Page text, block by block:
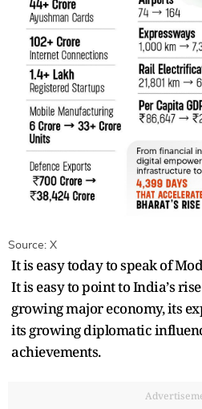
Source: X
It is easy today to speak of
It is easy to point to India’s
growing major economy, its
its growing diplomatic
achievements.